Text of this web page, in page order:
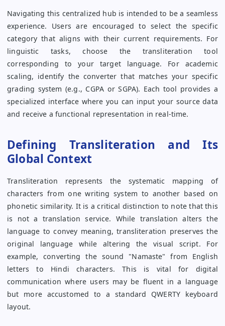
Navigating this centralized hub is intended to be a seamless
experience. Users are encouraged to select the specific
category that aligns with their current requirements. For
linguistic tasks, choose the transliteration tool
corresponding to your target language. For academic
scaling, identify the converter that matches your specific
grading system (e.g., CGPA or SGPA). Each tool provides a
specialized interface where you can input your source data
and receive a functional representation in real-time.
Defining Transliteration and Its
Global Context
Transliteration represents the systematic mapping of
characters from one writing system to another based on
phonetic similarity. It is a critical distinction to note that this
is not a translation service. While translation alters the
language to convey meaning, transliteration preserves the
original language while altering the visual script. For
example, converting the sound "Namaste" from English
letters to Hindi characters. This is vital for digital
communication where users may be fluent in a language
but more accustomed to a standard QWERTY keyboard
layout.